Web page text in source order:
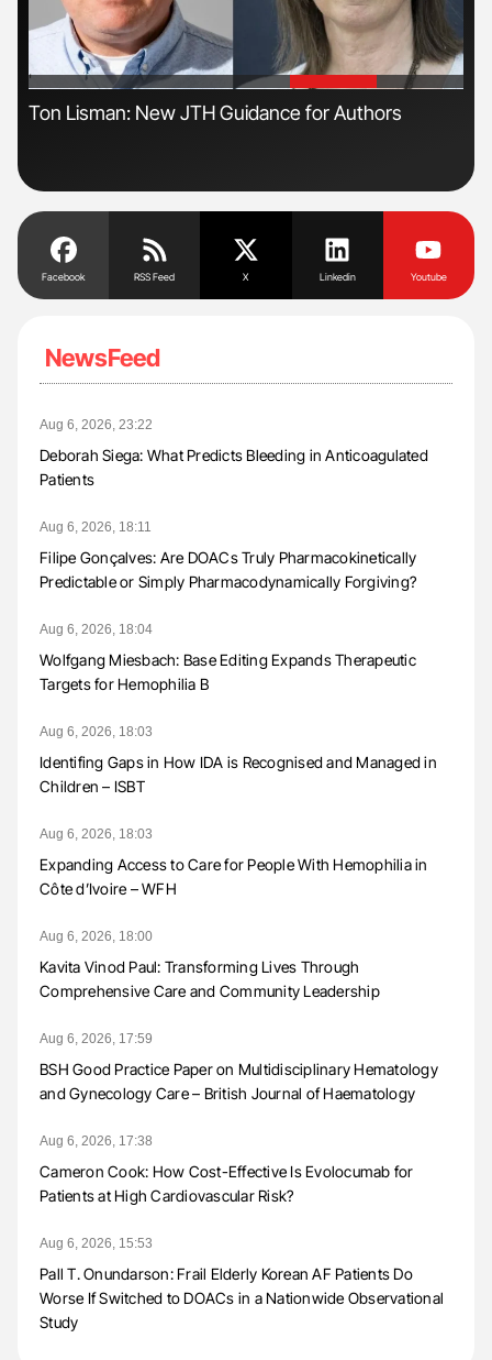
'
Ton Lisman: New JTH Guidance for Authors
Facebook RSS Feed X Linkedin Youtube
NewsFeed
Aug 6, 2026, 23:22
Deborah Siega: What Predicts Bleeding in Anticoagulated
Patients
Aug 6, 2026, 18:11
Filipe Gonçalves: Are DOACs Truly Pharmacokinetically
Predictable or Simply Pharmacodynamically Forgiving?
Aug 6, 2026, 18:04
Wolfgang Miesbach: Base Editing Expands Therapeutic
Targets for Hemophilia B
Aug 6, 2026, 18:03
Identifing Gaps in How IDA is Recognised and Managed in
Children – ISBT
Aug 6, 2026, 18:03
Expanding Access to Care for People With Hemophilia in
Côte d’Ivoire – WFH
Aug 6, 2026, 18:00
Kavita Vinod Paul: Transforming Lives Through
Comprehensive Care and Community Leadership
Aug 6, 2026, 17:59
BSH Good Practice Paper on Multidisciplinary Hematology
and Gynecology Care – British Journal of Haematology
Aug 6, 2026, 17:38
Cameron Cook: How Cost-Effective Is Evolocumab for
Patients at High Cardiovascular Risk?
Aug 6, 2026, 15:53
Pall T. Onundarson: Frail Elderly Korean AF Patients Do
Worse If Switched to DOACs in a Nationwide Observational
Study